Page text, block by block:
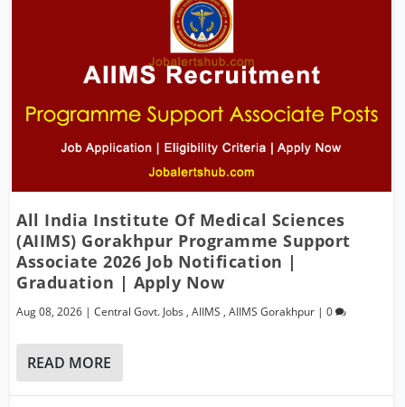
All India Institute Of Medical Sciences
(AIIMS) Gorakhpur Programme Support
Associate 2026 Job Notification |
Graduation | Apply Now
Aug 08, 2026 |Central Govt. Jobs ,AIIMS ,AIIMS Gorakhpur |0
READ MORE